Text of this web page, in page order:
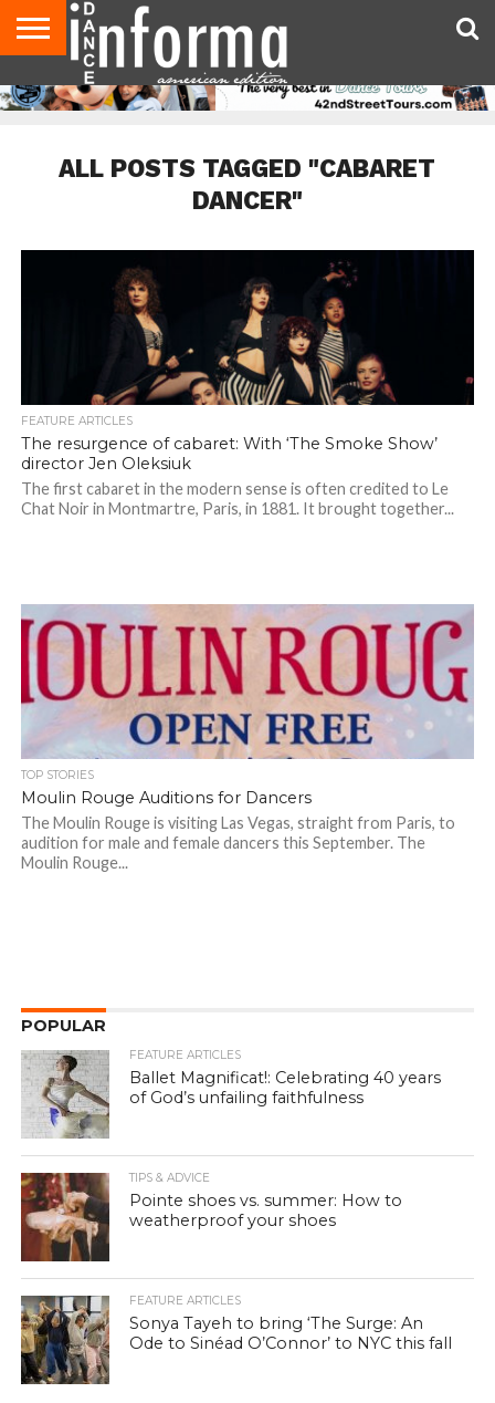
AUDITIONS
EVENTS
GIVEAWAYS!
TIPS &
ADVICE
DANCE
STUDIO
CONTACT
US
ADVERTISE
DIRECTORIES
AUS
MAGAZINE
UK
MAGAZINE
ALL POSTS TAGGED "CABARET
DANCER"
FEATURE ARTICLES
The resurgence of cabaret: With ‘The Smoke Show’
director Jen Oleksiuk
The first cabaret in the modern sense is often credited to Le
Chat Noir in Montmartre, Paris, in 1881. It brought together...
TOP STORIES
Moulin Rouge Auditions for Dancers
The Moulin Rouge is visiting Las Vegas, straight from Paris, to
audition for male and female dancers this September. The
Moulin Rouge...
POPULAR
FEATURE ARTICLES
Ballet Magnificat!: Celebrating 40 years
of God’s unfailing faithfulness
TIPS & ADVICE
Pointe shoes vs. summer: How to
weatherproof your shoes
FEATURE ARTICLES
Sonya Tayeh to bring ‘The Surge: An
Ode to Sinéad O’Connor’ to NYC this fall